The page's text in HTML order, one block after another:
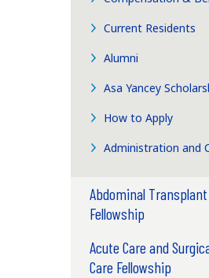
Current Residents
Alumni
Asa Yancey
How to Apply
Administration and
Abdominal
Fellowship
Acute Care and
Care Fellowship